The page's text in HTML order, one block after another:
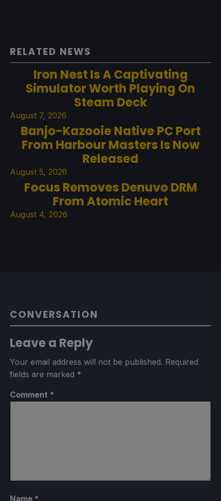
RELATED NEWS
Iron Nest Is A Captivating
Simulator Worth Playing On
Steam Deck
August 7, 2026
Banjo-Kazooie Native PC Port
From Harbour Masters Is Now
Released
August 5, 2026
Focus Removes Denuvo DRM
From Atomic Heart
August 4, 2026
CONVERSATION
Leave a Reply
Your email address will not be published. Required
fields are marked *
Comment *
Name *